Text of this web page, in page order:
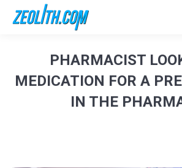
PHARMACIST
MEDICATION FOR A
IN THE